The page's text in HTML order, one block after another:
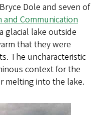
Dole and seven of
Communication
glacial lake outside
that they were
The uncharacteristic
context for the
melting into the lake.